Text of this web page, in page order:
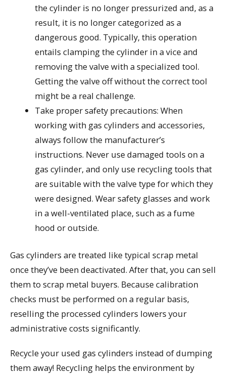
the cylinder is no longer pressurized and, as a
result, it is no longer categorized as a
dangerous good. Typically, this operation
entails clamping the cylinder in a vice and
removing the valve with a specialized tool.
Getting the valve off without the correct tool
might be a real challenge.
Take proper safety precautions: When
working with gas cylinders and accessories,
always follow the manufacturer’s
instructions. Never use damaged tools on a
gas cylinder, and only use recycling tools that
are suitable with the valve type for which they
were designed. Wear safety glasses and work
in a well-ventilated place, such as a fume
hood or outside.
Gas cylinders are treated like typical scrap metal
once they’ve been deactivated. After that, you can sell
them to scrap metal buyers. Because calibration
checks must be performed on a regular basis,
reselling the processed cylinders lowers your
administrative costs significantly.
Recycle your used gas cylinders instead of dumping
them away! Recycling helps the environment by